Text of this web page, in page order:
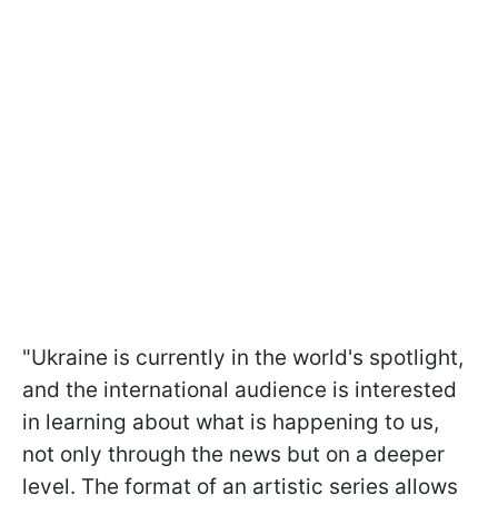
"Ukraine is currently in the world's spotlight,
and the international audience is interested
in learning about what is happening to us,
not only through the news but on a deeper
level. The format of an artistic series allows